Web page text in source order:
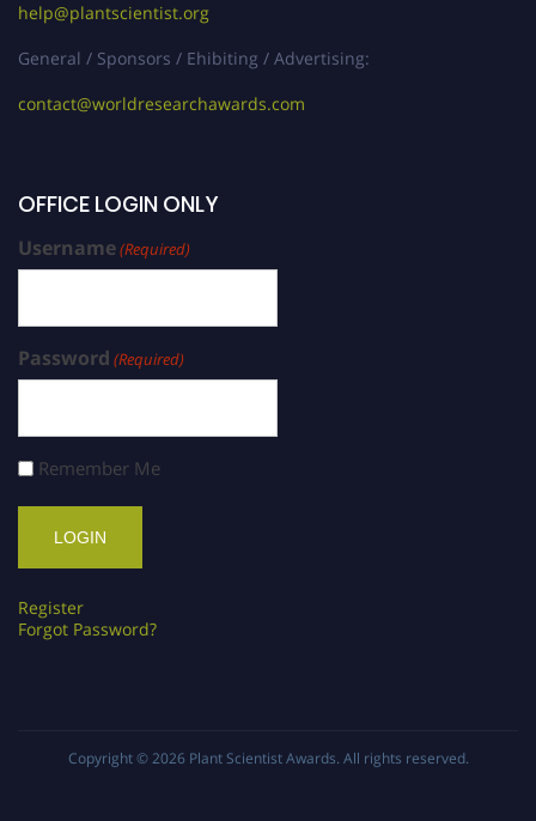
help@plantscientist.org
General / Sponsors / Ehibiting / Advertising:
contact@worldresearchawards.com
OFFICE LOGIN ONLY
Username(Required)
Password (Required)
Remember Me
Register
Forgot Password?
Copyright © 2026 Plant Scientist Awards. All rights reserved.